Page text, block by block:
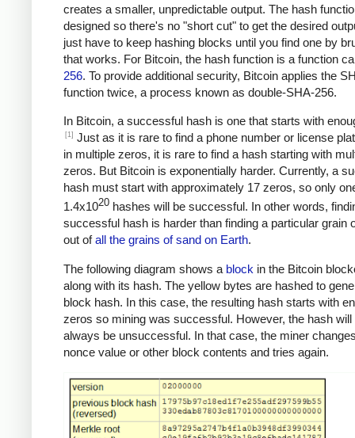
creates a smaller, unpredictable output. The hash
designed so there's no "short cut" to get the desired
just have to keep hashing blocks until you find one by
that works. For Bitcoin, the hash function is a function
256. To provide additional security, Bitcoin applies the
function twice, a process known as double-SHA-256.
In Bitcoin, a successful hash is one that starts with
[1] Just as it is rare to find a phone number or license
in multiple zeros, it is rare to find a hash starting with
zeros. But Bitcoin is exponentially harder. Currently, a
hash must start with approximately 17 zeros, so only
1.4x1020 hashes will be successful. In other words,
successful hash is harder than finding a particular grain
out ofall the grains of sand on Earth.
The following diagram shows a block in the Bitcoin
along with its hash. The yellow bytes are hashed to
block hash. In this case, the resulting hash starts with
zeros so mining was successful. However, the hash will
always be unsuccessful. In that case, the miner
nonce value or other block contents and tries again.